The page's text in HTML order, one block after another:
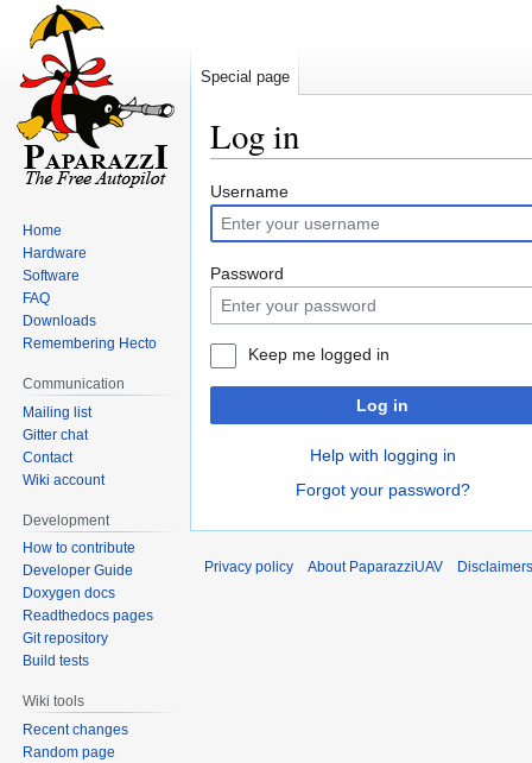
Log in
Jump
to
navigation
Jump
to
search
Username
Password
Keep me logged in
Log in
Help with logging in
Forgot your password?
Special page
Home
Hardware
Software
FAQ
Downloads
Remembering Hecto
Communication
Mailing list
Gitter chat
Contact
Wiki account
Development
How to contribute
Developer Guide
Doxygen docs
Readthedocs pages
Git repository
Build tests
Wiki tools
Recent changes
Random page
Privacy policy About PaparazziUAV Disclaimers